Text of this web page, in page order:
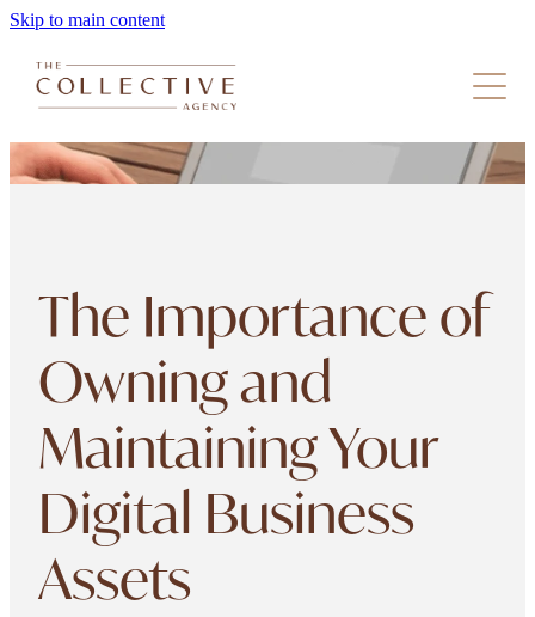
Skip to main content
Our Services
The Collective
Get In Touch
The Importance of
Owning and
Maintaining Your
Digital Business
Assets